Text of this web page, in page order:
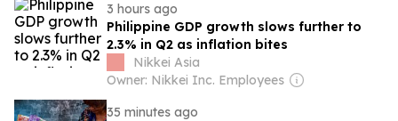
3 hours ago
Philippine GDP growth slows further to
2.3% in Q2 as inflation bites
Nikkei Asia
Owner: Nikkei Inc. Employees
35 minutes ago